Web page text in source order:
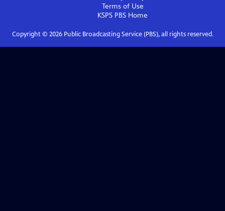
Terms of Use
KSPS PBS Home
Copyright © 2026Public Broadcasting Service (PBS), all rights reserved.